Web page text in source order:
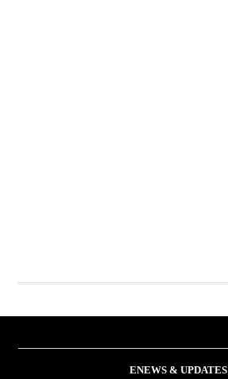
ENEWS & UPDATES